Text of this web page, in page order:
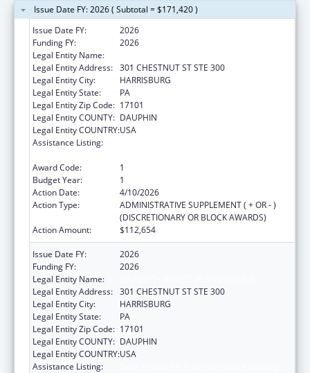
Issue Date FY: 2026 ( Subtotal = $171,420 )
Issue Date FY:
2026
Funding FY:
2026
Legal Entity Name:
Legal Entity Address: 301 CHESTNUT ST STE 300
Legal Entity City:
HARRISBURG
Legal Entity State:
PA
Legal Entity Zip Code: 17101
Legal Entity COUNTY: DAUPHIN
Legal Entity COUNTRY:USA
Assistance Listing:
Award Code:
1
Budget Year:
1
Action Date:
4/10/2026
Action Type:
ADMINISTRATIVE SUPPLEMENT ( + OR - )
(DISCRETIONARY OR BLOCK AWARDS)
Action Amount:
$112,654
Issue Date FY:
2026
Funding FY:
2026
Legal Entity Name:
Legal Entity Address: 301 CHESTNUT ST STE 300
Legal Entity City:
HARRISBURG
Legal Entity State:
PA
Legal Entity Zip Code: 17101
Legal Entity COUNTY: DAUPHIN
Legal Entity COUNTRY:USA
Assistance Listing: